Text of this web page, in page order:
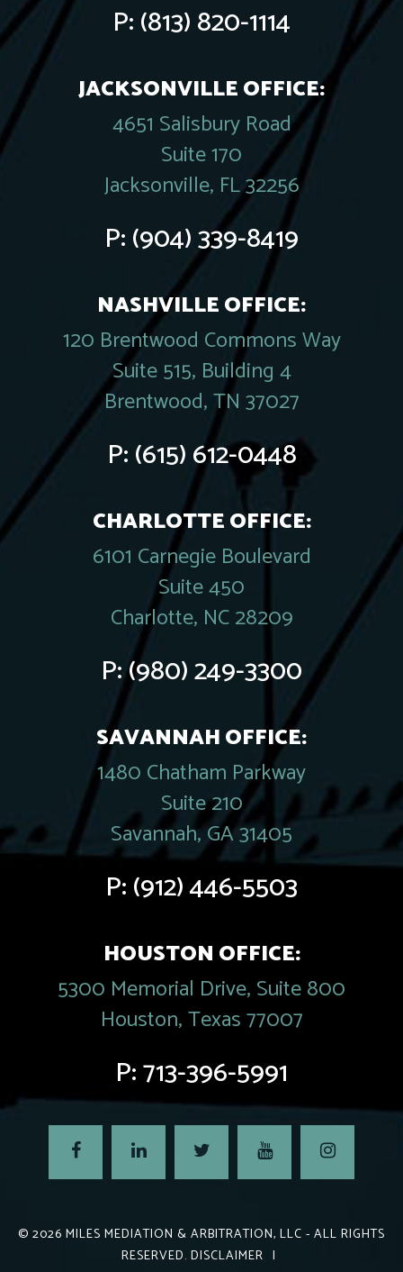
P:(813) 820-1114
JACKSONVILLE OFFICE:
4651 Salisbury Road
Suite 170
Jacksonville, FL 32256
P:(904) 339-8419
NASHVILLE OFFICE:
120 Brentwood Commons Way
Suite 515, Building 4
Brentwood, TN 37027
P:(615) 612-0448
CHARLOTTE OFFICE:
6101 Carnegie Boulevard
Suite 450
Charlotte, NC 28209
P:(980) 249-3300
SAVANNAH OFFICE:
1480 Chatham Parkway
Suite 210
Savannah, GA 31405
P:(912) 446-5503
HOUSTON OFFICE:
5300 Memorial Drive, Suite 800
Houston, Texas 77007
P:713-396-5991
© 2026 MILES MEDIATION & ARBITRATION, LLC - ALL RIGHTS
RESERVED. DISCLAIMER |